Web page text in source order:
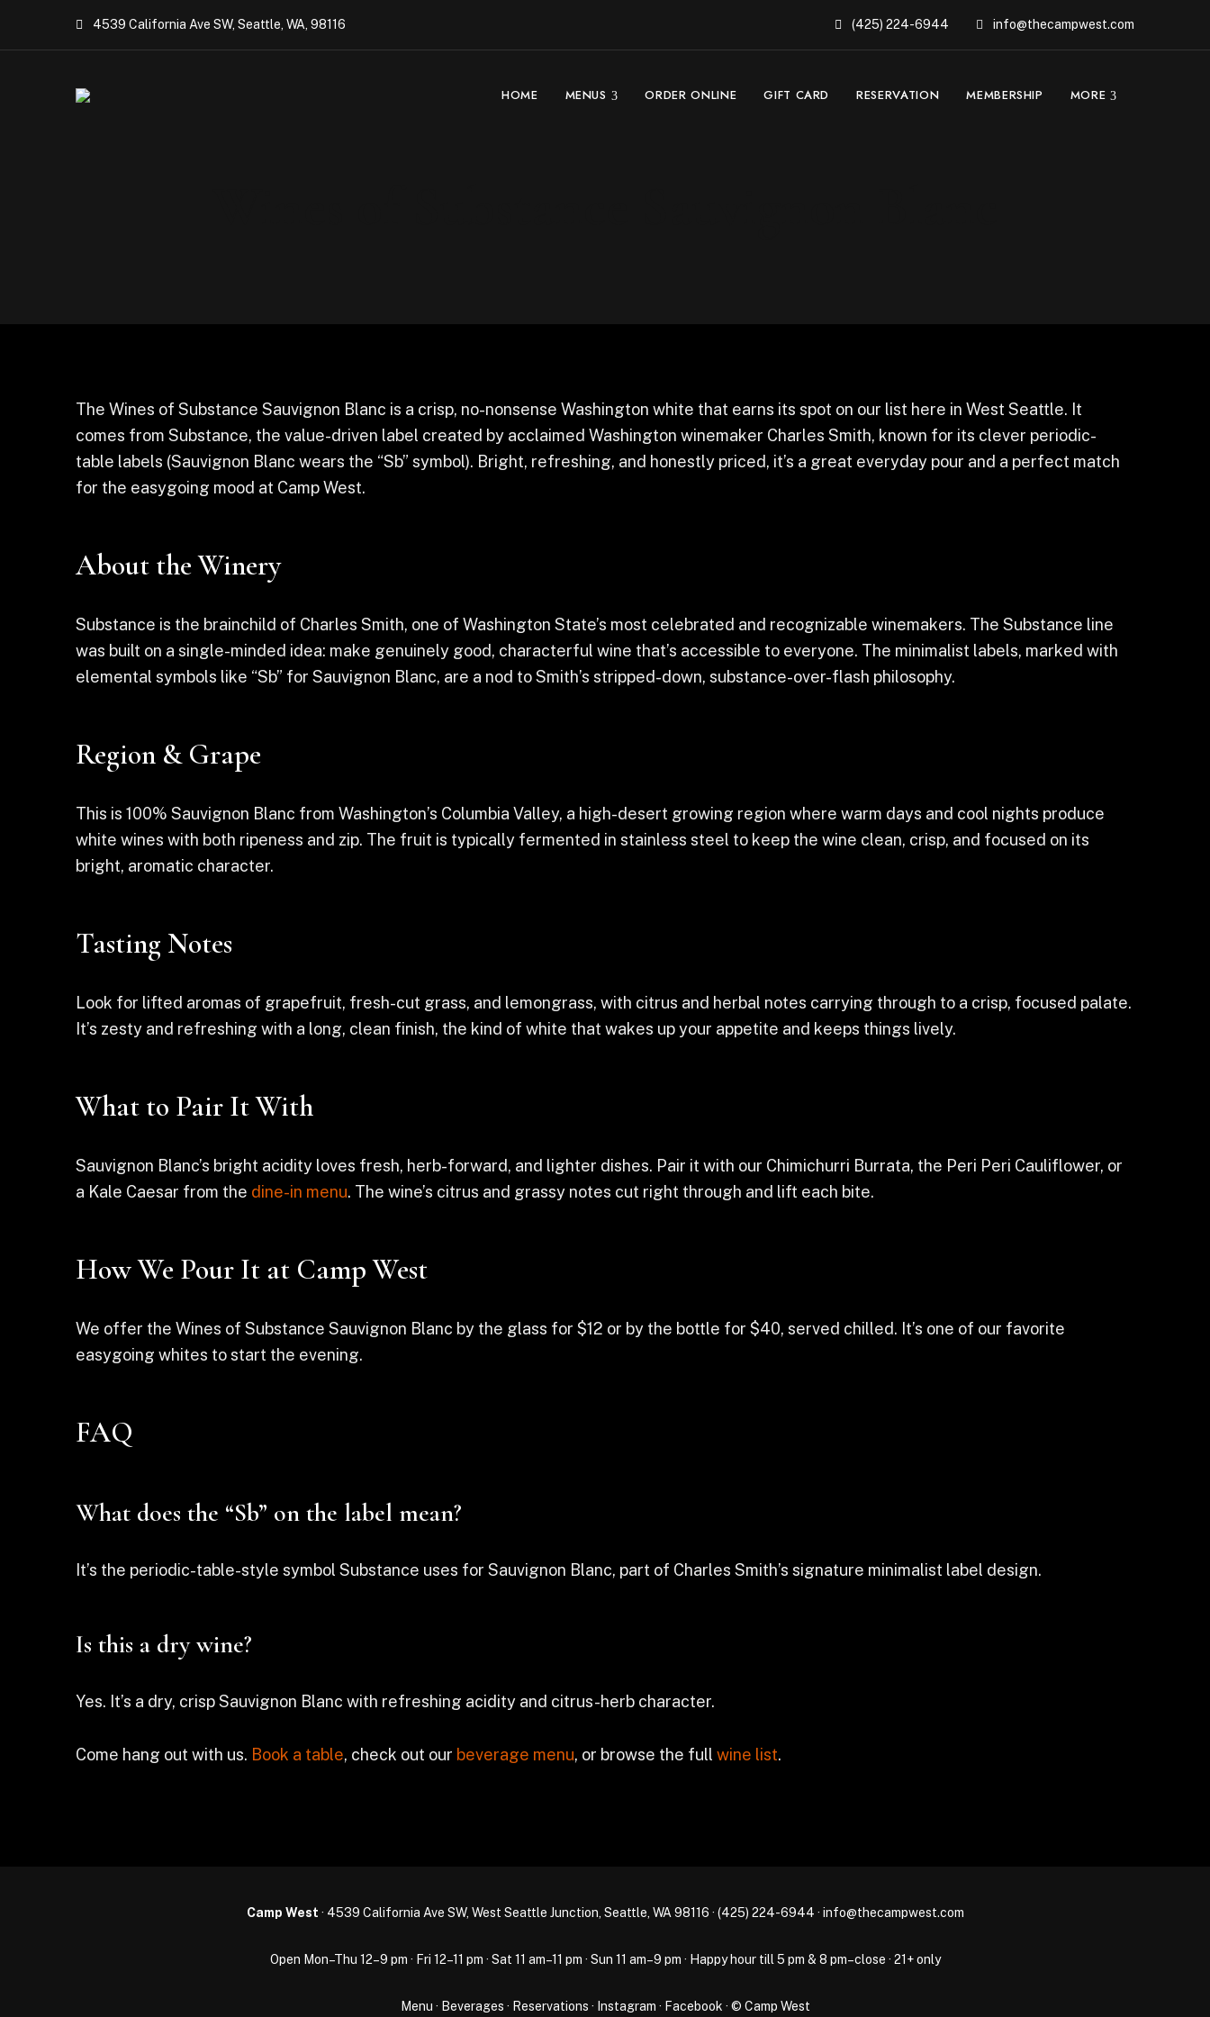
4539 California Ave SW, Seattle, WA, 98116 (425) 224-6944 info@thecampwest.com
HOME MENUS ORDER ONLINE GIFT CARD RESERVATION MEMBERSHIP MORE
The Wines of Substance Sauvignon Blanc is a crisp, no-nonsense Washington white that earns its spot on our list here in West Seattle. It
comes from Substance, the value-driven label created by acclaimed Washington winemaker Charles Smith, known for its clever periodic-
table labels (Sauvignon Blanc wears the “Sb” symbol). Bright, refreshing, and honestly priced, it’s a great everyday pour and a perfect match
for the easygoing mood at Camp West.
About the Winery
Substance is the brainchild of Charles Smith, one of Washington State’s most celebrated and recognizable winemakers. The Substance line
was built on a single-minded idea: make genuinely good, characterful wine that’s accessible to everyone. The minimalist labels, marked with
elemental symbols like “Sb” for Sauvignon Blanc, are a nod to Smith’s stripped-down, substance-over-flash philosophy.
Region & Grape
This is 100% Sauvignon Blanc from Washington’s Columbia Valley, a high-desert growing region where warm days and cool nights produce
white wines with both ripeness and zip. The fruit is typically fermented in stainless steel to keep the wine clean, crisp, and focused on its
bright, aromatic character.
Tasting Notes
Look for lifted aromas of grapefruit, fresh-cut grass, and lemongrass, with citrus and herbal notes carrying through to a crisp, focused palate.
It’s zesty and refreshing with a long, clean finish, the kind of white that wakes up your appetite and keeps things lively.
What to Pair It With
Sauvignon Blanc’s bright acidity loves fresh, herb-forward, and lighter dishes. Pair it with our Chimichurri Burrata, the Peri Peri Cauliflower, or
a Kale Caesar from the dine-in menu. The wine’s citrus and grassy notes cut right through and lift each bite.
How We Pour It at Camp West
We offer the Wines of Substance Sauvignon Blanc by the glass for $12 or by the bottle for $40, served chilled. It’s one of our favorite
easygoing whites to start the evening.
FAQ
What does the “Sb” on the label mean?
It’s the periodic-table-style symbol Substance uses for Sauvignon Blanc, part of Charles Smith’s signature minimalist label design.
Is this a dry wine?
Yes. It’s a dry, crisp Sauvignon Blanc with refreshing acidity and citrus-herb character.
Come hang out with us. Book a table, check out our beverage menu, or browse the full wine list.
Camp West · 4539 California Ave SW, West Seattle Junction, Seattle, WA 98116 · (425) 224-6944 · info@thecampwest.com
Open Mon–Thu 12–9 pm · Fri 12–11 pm · Sat 11 am–11 pm · Sun 11 am–9 pm · Happy hour till 5 pm & 8 pm–close · 21+ only
Menu · Beverages · Reservations · Instagram · Facebook · © Camp West